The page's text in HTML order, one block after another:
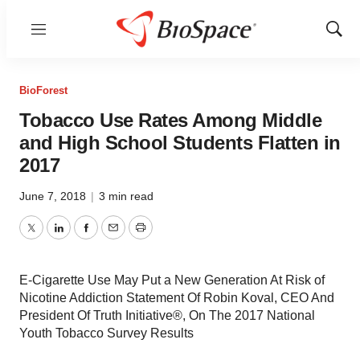
Menu
Show
BioForest
Tobacco Use Rates Among Middle
and High School Students Flatten in
2017
June 7, 2018 | 3 min read
TwitterLinkedInFacebook
EmailPrint
E-Cigarette Use May Put a New Generation At Risk of
Nicotine Addiction Statement Of Robin Koval, CEO And
President Of Truth Initiative®, On The 2017 National
Youth Tobacco Survey Results